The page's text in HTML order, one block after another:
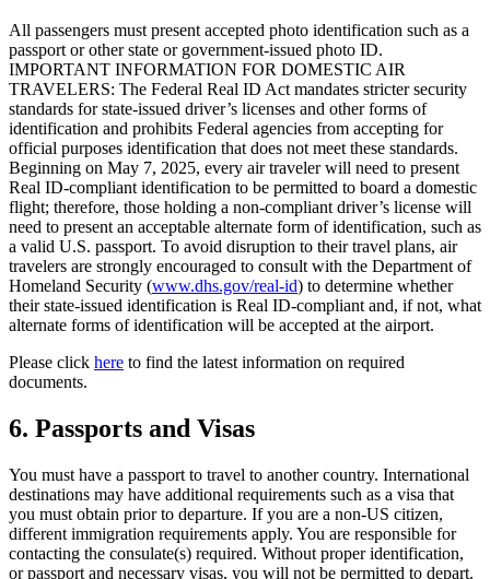
All passengers must present accepted photo identification such as a
passport or other state or government-issued photo ID.
IMPORTANT INFORMATION FOR DOMESTIC AIR
TRAVELERS: The Federal Real ID Act mandates stricter security
standards for state-issued driver’s licenses and other forms of
identification and prohibits Federal agencies from accepting for
official purposes identification that does not meet these standards.
Beginning on May 7, 2025, every air traveler will need to present
Real ID-compliant identification to be permitted to board a domestic
flight; therefore, those holding a non-compliant driver’s license will
need to present an acceptable alternate form of identification, such as
a valid U.S. passport. To avoid disruption to their travel plans, air
travelers are strongly encouraged to consult with the Department of
Homeland Security (www.dhs.gov/real-id) to determine whether
their state-issued identification is Real ID-compliant and, if not, what
alternate forms of identification will be accepted at the airport.
Please click here to find the latest information on required
documents.
6. Passports and Visas
You must have a passport to travel to another country. International
destinations may have additional requirements such as a visa that
you must obtain prior to departure. If you are a non-US citizen,
different immigration requirements apply. You are responsible for
contacting the consulate(s) required. Without proper identification,
or passport and necessary visas, you will not be permitted to depart.